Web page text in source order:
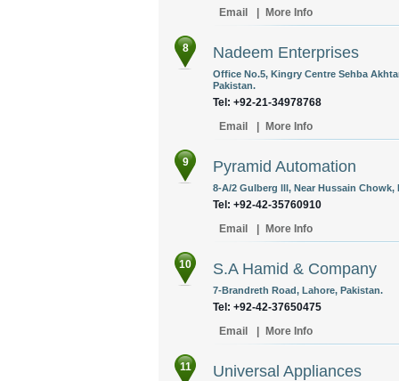
Email
More Info
8 Nadeem Enterprises
Office No.5, Kingry Centre Sehba
Pakistan.
Tel: +92-21-34978768
Email
More Info
9 Pyramid Automation
8-A/2 Gulberg lll, Near Hussain Chowk,
Tel: +92-42-35760910
Email
More Info
10 S.A Hamid & Company
7-Brandreth Road, Lahore, Pakistan.
Tel: +92-42-37650475
Email
More Info
11 Universal Appliances